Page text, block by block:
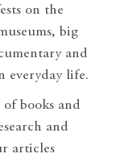
on the
big
and
everyday life.
books and
and
articles